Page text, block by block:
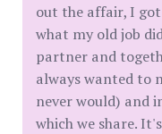
out the affair, I
what my old job
partner and
always wanted to
never would) and
which we share.